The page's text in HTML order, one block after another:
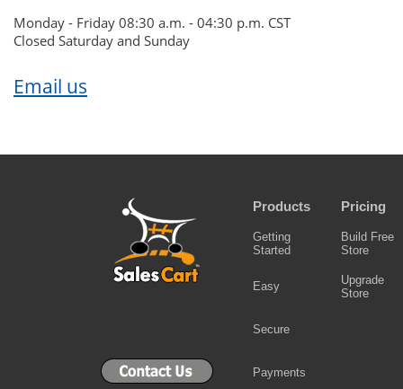
Monday - Friday 08:30 a.m. - 04:30 p.m. CST
Closed Saturday and Sunday
Email us
Products Pricing
Getting
Started
Build Free
Store
Easy
Upgrade
Store
Secure
Payments